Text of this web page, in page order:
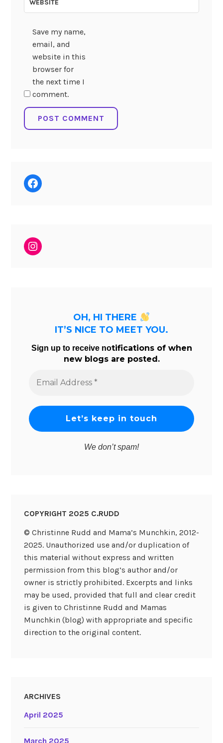
WEBSITE
Save my name,
email, and
website in this
browser for
the next time I
comment.
Facebook
Instagram
OH, HI THERE
IT’S NICE TO MEET YOU.
Sign up to receive notifications of when
new blogs are posted.
Address
We don’t spam!
COPYRIGHT 2025 C.RUDD
© Christinne Rudd and Mama’s Munchkin, 2012-
2025. Unauthorized use and/or duplication of
this material without express and written
permission from this blog’s author and/or
owner is strictly prohibited. Excerpts and links
may be used, provided that full and clear credit
is given to Christinne Rudd and Mamas
Munchkin (blog) with appropriate and specific
direction to the original content.
ARCHIVES
April 2025
March 2025